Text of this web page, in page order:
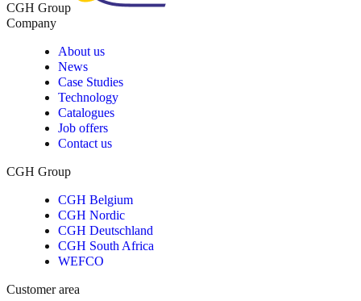
CGH Group
Company
About us
News
Case Studies
Technology
Catalogues
Job offers
Contact us
CGH Group
CGH Belgium
CGH Nordic
CGH Deutschland
CGH South Africa
WEFCO
Customer area